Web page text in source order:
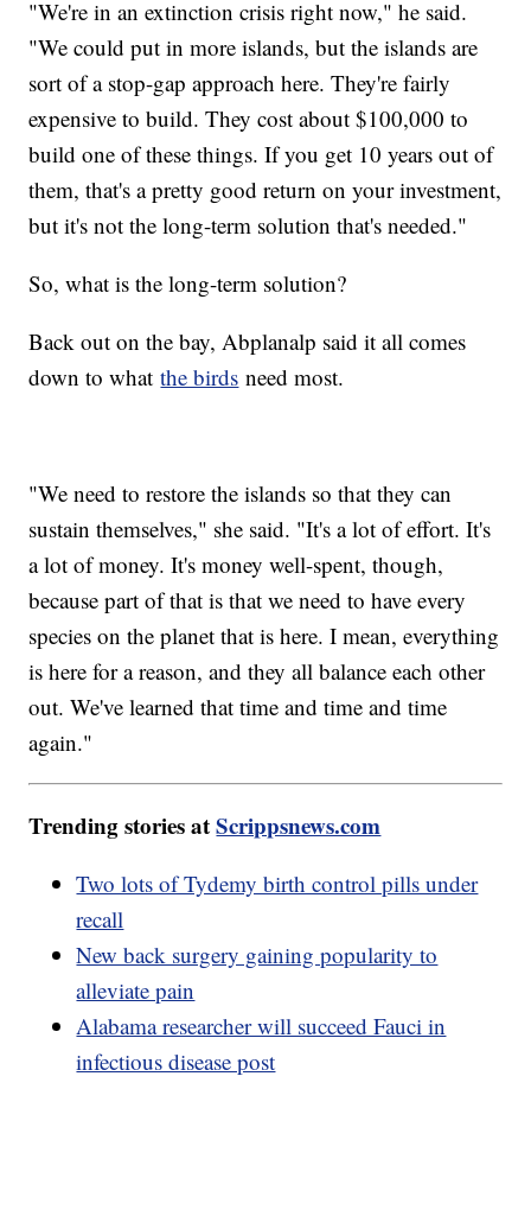
"We're in an extinction crisis right now," he said.
"We could put in more islands, but the islands are
sort of a stop-gap approach here. They're fairly
expensive to build. They cost about $100,000 to
build one of these things. If you get 10 years out of
them, that's a pretty good return on your investment,
but it's not the long-term solution that's needed."
So, what is the long-term solution?
Back out on the bay, Abplanalp said it all comes
down to whatthe birds need most.
"We need to restore the islands so that they can
sustain themselves," she said. "It's a lot of effort. It's
a lot of money. It's money well-spent, though,
because part of that is that we need to have every
species on the planet that is here. I mean, everything
is here for a reason, and they all balance each other
out. We've learned that time and time and time
again."
Trending stories atScrippsnews.com
Two lots of Tydemy birth control pills under
recall
New back surgery gaining popularity to
alleviate pain
Alabama researcher will succeed Fauci in
infectious disease post